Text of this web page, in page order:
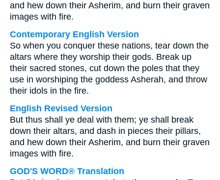
and hew down their Asherim, and burn their graven
images with fire.
Contemporary English Version
So when you conquer these nations, tear down the
altars where they worship their gods. Break up
their sacred stones, cut down the poles that they
use in worshiping the goddess Asherah, and throw
their idols in the fire.
English Revised Version
But thus shall ye deal with them; ye shall break
down their altars, and dash in pieces their pillars,
and hew down their Asherim, and burn their graven
images with fire.
GOD'S WORD® Translation